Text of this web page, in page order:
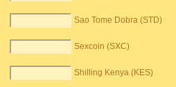
Sao Tome Dobra (STD)
Sexcoin (SXC)
Shilling Kenya (KES)